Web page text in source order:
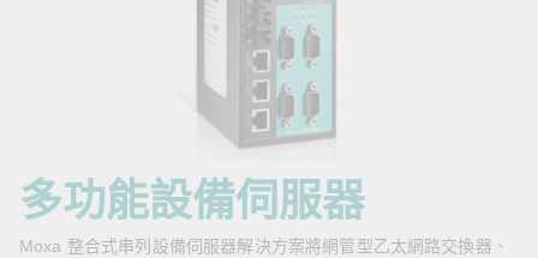
絡我們
Zone
多功能設備伺服器
Moxa 整合式串列設備伺服器解決方案將網管型乙太網路交換器、